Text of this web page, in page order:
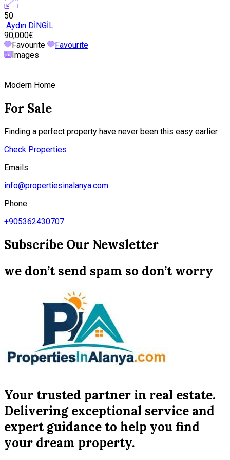
50
Aydın DİNGİL
90,000€
Favourite
Favourite
Images
Modern Home
For Sale
Finding a perfect property have never been this easy earlier.
Check Properties
Emails
info@propertiesinalanya.com
Phone
+905362430707
Subscribe Our Newsletter
we don’t send spam so don’t worry
Your trusted partner in real estate.
Delivering exceptional service and
expert guidance to help you find
your dream property.